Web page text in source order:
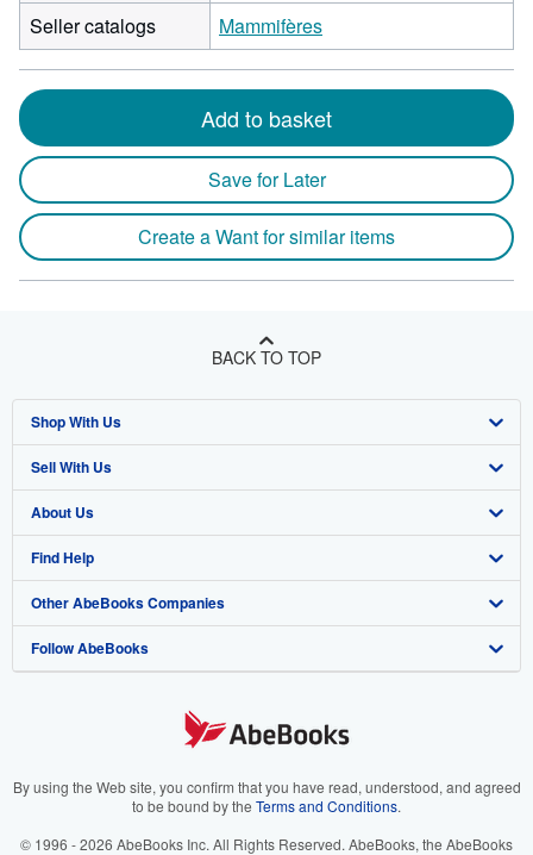
Seller catalogs
Mammifères
Add to basket
Save for Later
Create a Want for similar items
BACK TO TOP
Shop With Us
Advanced Search
Browse Collections
My Account
My Orders
View Basket
Sell With Us
Start Selling
Join Our Affiliate Program
Book Buyback
Refer a seller
About Us
About AbeBooks
Media
Careers
Your Ads Privacy Choices
Find Help
Help
Customer Support
Other AbeBooks Companies
AbeBooks.co.uk
AbeBooks.it
Follow AbeBooks
By using the Web site, you confirm that you have read, understood, and agreed
to be bound by the Terms and Conditions.
© 1996 - 2026 AbeBooks Inc. All Rights Reserved. AbeBooks, the AbeBooks